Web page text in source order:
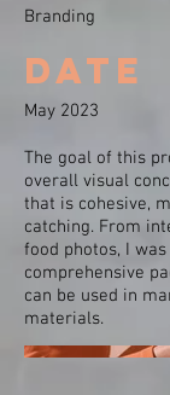
Branding
Date
May 2023
The goal of this
overall visual
that is cohesive,
catching. From
food photos, I
comprehensive
can be used in
materials.